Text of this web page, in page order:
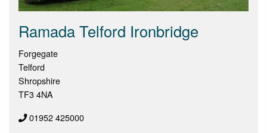
Ramada Telford Ironbridge
Forgegate
Telford
Shropshire
TF3 4NA
01952 425000